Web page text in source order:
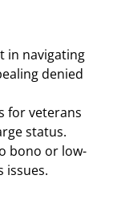
in navigating
denied
for veterans
status.
bono or low-
issues.